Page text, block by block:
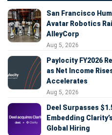
San Francisco
Avatar Robotics
AlleyCorp
Aug 5, 2026
Paylocity FY2026
as Net Income
Accelerates
Aug 5, 2026
Deel Surpasses
Embedding
Global Hiring